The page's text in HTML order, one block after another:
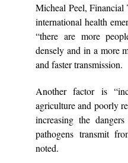
Micheal Peel, Financial
international health
“there are more
densely and in a more
and faster transmission.
Another factor is
agriculture and poorly
increasing the
pathogens transmit
noted.